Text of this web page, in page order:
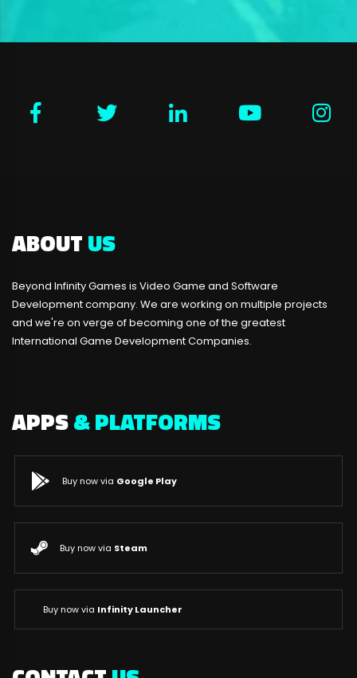
ABOUTUS
Beyond Infinity Games is Video Game and Software
Development company. We are working on multiple projects
and we're on verge of becoming one of the greatest
International Game Development Companies.
APPS& PLATFORMS
Buy now via Google Play
Buy now via Steam
Buy now via Infinity Launcher